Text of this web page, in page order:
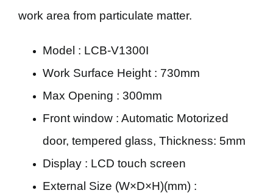
work area from particulate matter.
Model : LCB-V1300I
Work Surface Height : 730mm
Max Opening : 300mm
Front window : Automatic Motorized
door, tempered glass, Thickness: 5mm
Display : LCD touch screen
External Size (W×D×H)(mm) :